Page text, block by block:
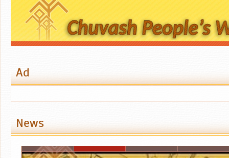
Ad
News